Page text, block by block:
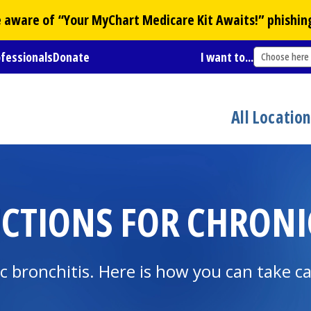
of “YourMyChart Medicare Kit Awaits!”
Donate I want to... Choose here
All
FOR
bronchitis. Here is how you can take